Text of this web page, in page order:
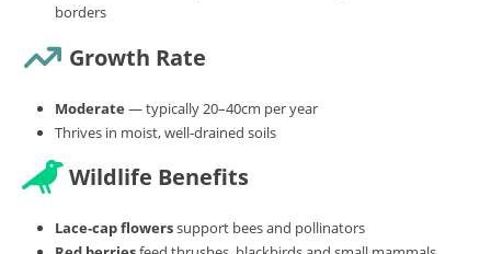
borders
Growth Rate
Moderate — typically 20–40cm per year
Thrives in moist, well‑drained soils
Wildlife Benefits
Lace‑cap flowerssupport bees and pollinators